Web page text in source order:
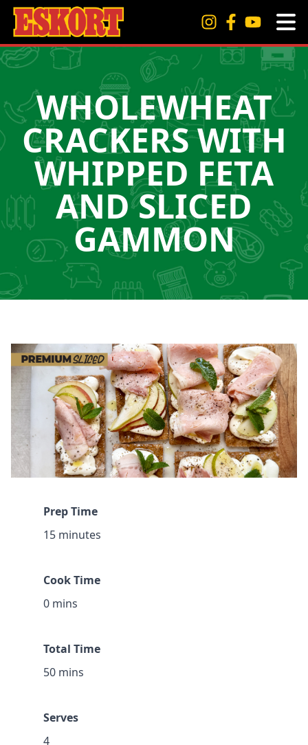
WHOLEWHEAT
CRACKERS WITH
WHIPPED FETA
AND SLICED
GAMMON
Prep Time
15 minutes
Cook Time
0 mins
Total Time
50 mins
Serves
4